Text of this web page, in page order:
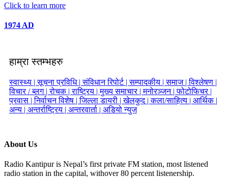
Click to learn more
1974 AD
हाम्रा स्तम्भहरु
स्वास्थ्य |सूचना प्रविधि |संविधान रिपोर्ट |सम्पादकीय |समाज |विश्लेषण |
विचार / ब्लग |रोचक |राष्ट्रिय |मुख्य समाचार |मनोरञ्जन |फोटोफिचर |
प्रवास |निर्वाचन विशेष |जिल्ला डायरी |खेलकुद |कला/साहित्य | आर्थिक |
अन्य | अन्तर्राष्ट्रिय | अन्तरवार्ता | अडियो न्युज
About Us
Radio Kantipur is Nepal’s first private FM station, most listened
radio station in the capital, withover 80 percent listenership.